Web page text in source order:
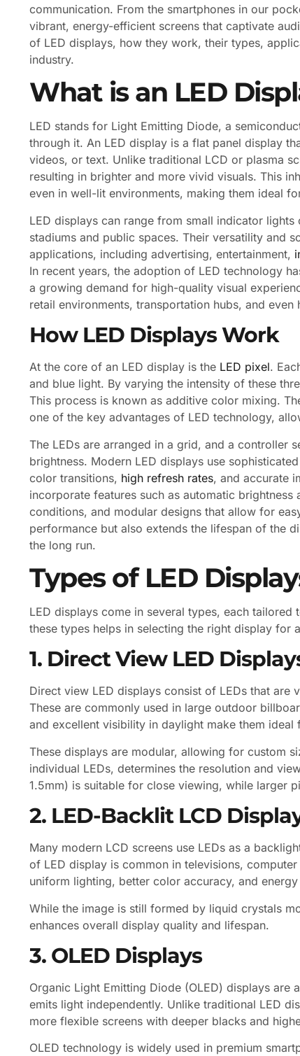
communication. From the smartphones in our
vibrant, energy-efficient screens that captivate
of LED displays, how they work, their types,
industry.
What is an LED
LED stands for Light Emitting Diode, a
through it. An LED display is a flat panel display
videos, or text. Unlike traditional LCD or plasma
resulting in brighter and more vivid visuals. This
even in well-lit environments, making them ideal
LED displays can range from small indicator
stadiums and public spaces. Their versatility and
applications, including advertising, entertainment,
In recent years, the adoption of LED technology
a growing demand for high-quality visual
retail environments, transportation hubs, and
How LED Displays Work
At the core of an LED display is the LED pixel.
and blue light. By varying the intensity of these
This process is known as additive color mixing.
one of the key advantages of LED technology,
The LEDs are arranged in a grid, and a controller
brightness. Modern LED displays use
color transitions, high refresh rates, and accurate
incorporate features such as automatic
conditions, and modular designs that allow for
performance but also extends the lifespan of the
the long run.
Types of LED
LED displays come in several types, each
these types helps in selecting the right display for
1. Direct View LED
Direct view LED displays consist of LEDs that
These are commonly used in large outdoor
and excellent visibility in daylight make them ideal
These displays are modular, allowing for custom
individual LEDs, determines the resolution and
1.5mm) is suitable for close viewing, while larger
2. LED-Backlit LCD
Many modern LCD screens use LEDs as a
of LED display is common in televisions,
uniform lighting, better color accuracy, and
While the image is still formed by liquid crystals
enhances overall display quality and lifespan.
3. OLED Displays
Organic Light Emitting Diode (OLED) displays
emits light independently. Unlike traditional LED
more flexible screens with deeper blacks and
OLED technology is widely used in premium